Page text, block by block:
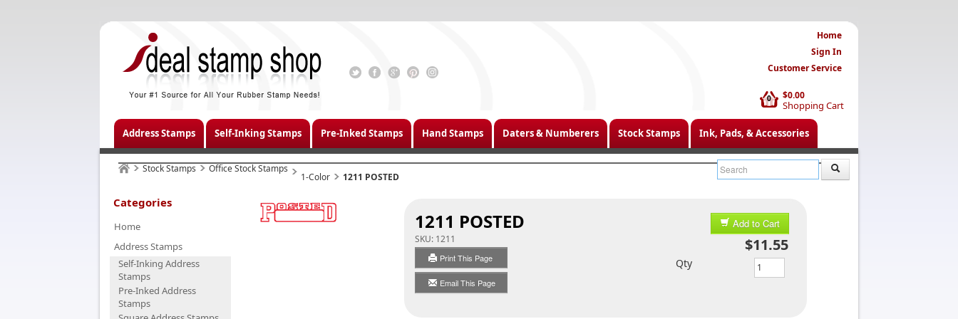
$0.00
Shopping Cart
0
Home
Sign In
Customer Service
Address Stamps Self-Inking Stamps Pre-Inked Stamps Hand Stamps Daters & Numberers Stock Stamps Ink, Pads, & Accessories
Stock Stamps Office Stock Stamps
1-Color 1211 POSTED
Categories
Home
Address Stamps
Self-Inking Address
Stamps
Pre-Inked Address
Stamps
1211 POSTED
SKU: 1211
Print This Page
Email This Page
Add to Cart
$11.55
Qty